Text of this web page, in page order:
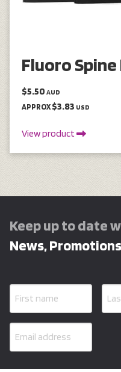
Fluoro Spine
$5.50 AUD
APPROX $3.83 USD
View product
Keep up to date
News,